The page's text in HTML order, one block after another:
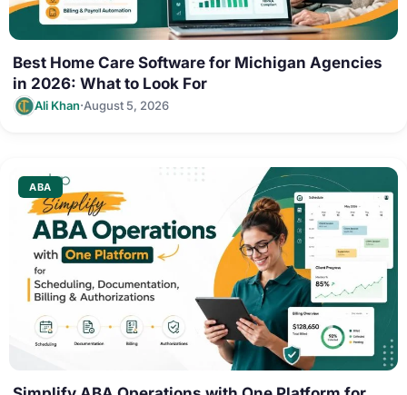
Best Home Care Software for Michigan Agencies
in 2026: What to Look For
Ali Khan·August 5, 2026
ABA